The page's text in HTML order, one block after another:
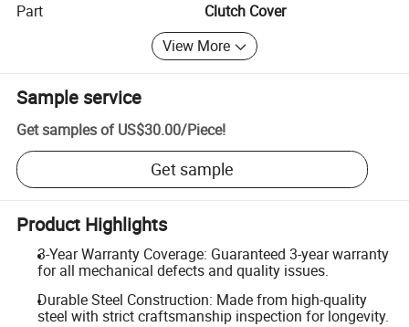
Part
Clutch Cover
View More
Sample service
Get samples of US$30.00/Piece!
Get sample
Product Highlights
3-Year Warranty Coverage: Guaranteed 3-year warranty
for all mechanical defects and quality issues.
Durable Steel Construction: Made from high-quality
steel with strict craftsmanship inspection for longevity.